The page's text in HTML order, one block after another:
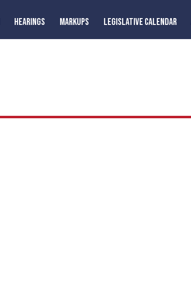
HEARINGS MARKUPS LEGISLATIVE CALENDAR